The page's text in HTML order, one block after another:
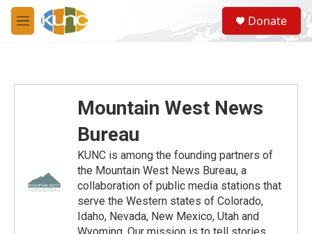
Skip to main content
M
e
S
e
a
Donate
Mountain West News
Bureau
KUNC is among the founding partners of
the Mountain West News Bureau, a
collaboration of public media stations that
serve the Western states of Colorado,
Idaho, Nevada, New Mexico, Utah and